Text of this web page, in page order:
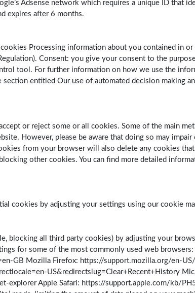
Adsense network which requires a unique ID that
expires after 6 months.
Processing information about you contained in
Consent: you give your consent to the
tool. For further information on how we use the
entitled Our use of automated decision making
or reject some or all cookies. Some of the main
However, please be aware that doing so may
from your browser will also delete any cookies
other cookies. You can find more detailed
cookies by adjusting your settings using our cookie
blocking all third party cookies) by adjusting your
for some of the most commonly used web browsers:
GB Mozilla Firefox: https://support.mozilla.org/en-
US&redirectslug=Clear+Recent+History
Apple Safari: https://support.apple.com/kb/